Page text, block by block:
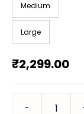
Medium
Large
₹2,299.00